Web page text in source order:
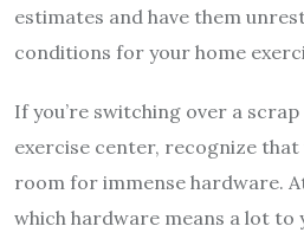
estimates and have them
conditions for your home
If you’re switching over a
exercise center, recognize
room for immense hardware.
which hardware means a lot to